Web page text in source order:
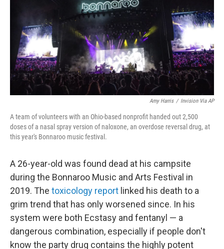
k
n
Amy Harris / Invision Via AP
A team of volunteers with an Ohio-based nonprofit handed out 2,500
doses of a nasal spray version of naloxone, an overdose reversal drug, at
this year's Bonnaroo music festival.
A 26-year-old was found dead at his campsite
during the Bonnaroo Music and Arts Festival in
2019. The toxicology report linked his death to a
grim trend that has only worsened since. In his
system were both Ecstasy and fentanyl — a
dangerous combination, especially if people don't
know the party drug contains the highly potent